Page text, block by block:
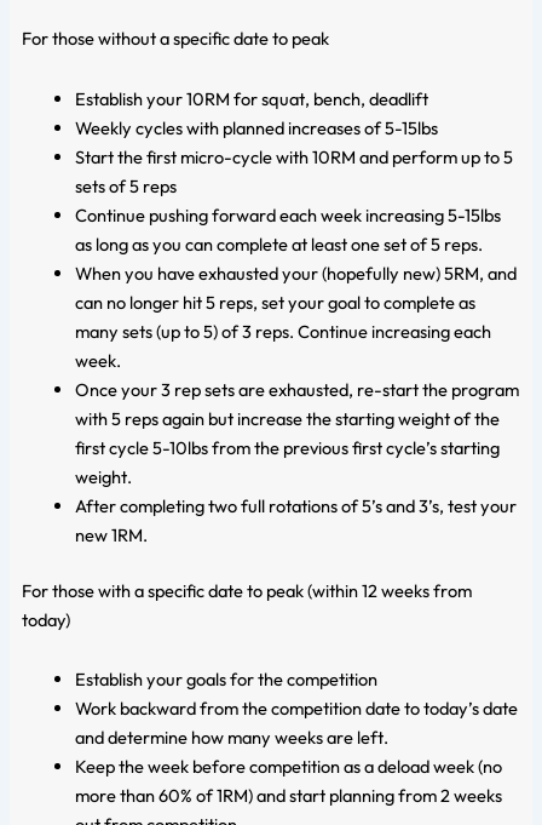
For those without a specific date to peak
Establish your 10RM for squat, bench, deadlift
Weekly cycles with planned increases of 5-15lbs
Start the first micro-cycle with 10RM and perform up to 5
sets of 5 reps
Continue pushing forward each week increasing 5-15lbs
as long as you can complete at least one set of 5 reps.
When you have exhausted your (hopefully new) 5RM, and
can no longer hit 5 reps, set your goal to complete as
many sets (up to 5) of 3 reps. Continue increasing each
week.
Once your 3 rep sets are exhausted, re-start the program
with 5 reps again but increase the starting weight of the
first cycle 5-10lbs from the previous first cycle’s starting
weight.
After completing two full rotations of 5’s and 3’s, test your
new 1RM.
For those with a specific date to peak (within 12 weeks from
today)
Establish your goals for the competition
Work backward from the competition date to today’s date
and determine how many weeks are left.
Keep the week before competition as a deload week (no
more than 60% of 1RM) and start planning from 2 weeks